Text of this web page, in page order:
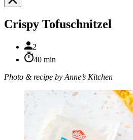
Crispy Tofuschnitzel
2
40 min
Photo & recipe by Anne’s Kitchen